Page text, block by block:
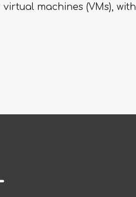
machines (VMs), with